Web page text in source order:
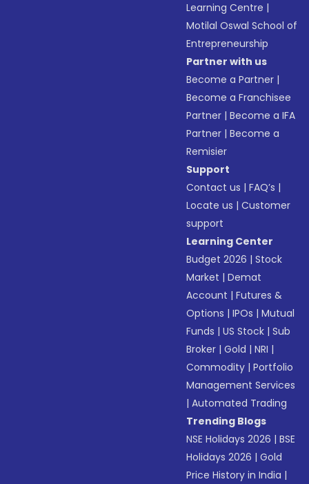
Learning Centre |
Motilal Oswal School of
Entrepreneurship
Partner with us
Become a Partner |
Become a Franchisee
Partner |Become a IFA
Partner |Become a
Remisier
Support
Contact us |FAQ’s |
Locate us |Customer
support
Learning Center
Budget 2026 |Stock
Market |Demat
Account |Futures &
Options |IPOs |Mutual
Funds |US Stock |Sub
Broker |Gold |NRI |
Commodity |Portfolio
Management Services
|Automated Trading
Trending Blogs
NSE Holidays 2026 |BSE
Holidays 2026 |Gold
Price History in India |